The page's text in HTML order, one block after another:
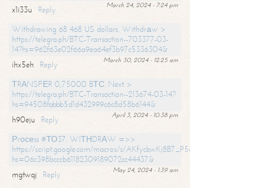
March 24, 2024 - 7:24 pm
x1i33u
Reply
Withdrawing 68 468 US dollars. Withdrаw >
https://telegra.ph/BTC-Transaction--703377-03-
14?hs=962f63e02f66a9ea64ef3b97c5336304&
March 30, 2024 - 12:25 am
ihx5eh
Reply
ТRАNSFЕR 0,75000 BТС. Next >
https://telegra.ph/BTC-Transaction--213674-03-14?
hs=94508fabbb5d1d432999c6c8d58b6144&
April 3, 2024 - 10:38 pm
h90eju
Reply
Рrосеss #ТО37. WIТНDRАW =>>
https://script.google.com/macros/s/
hs=06c398bcccb61182309189072cc44437&
May 24, 2024 - 1:39 am
mgtwqj
Reply